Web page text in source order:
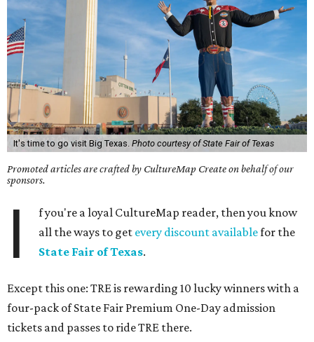
It's time to go visit Big Texas. Photo courtesy of State Fair of Texas
Promoted articles are crafted by CultureMap Create on behalf of our
sponsors.
I
f you're a loyal CultureMap reader, then you know
all the ways to get every discount availablefor the
State Fair of Texas.
Except this one: TRE is rewarding 10 lucky winners with a
four-pack of State Fair Premium One-Day admission
tickets and passes to ride TRE there.